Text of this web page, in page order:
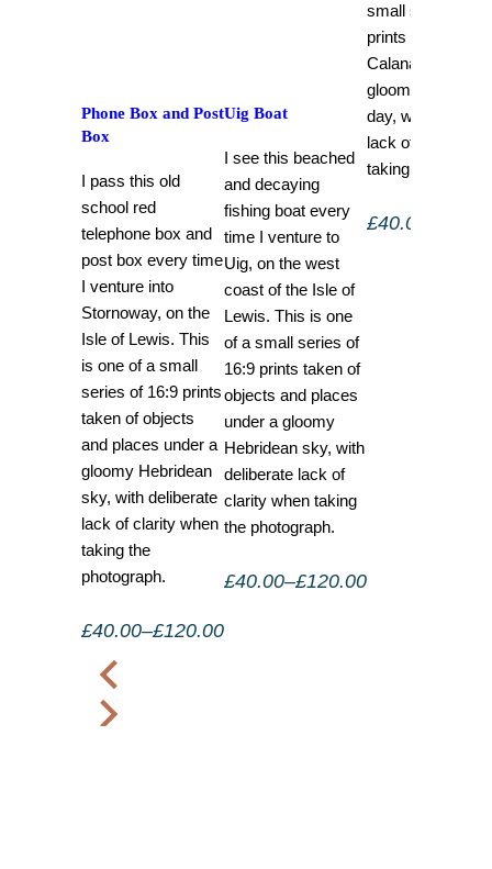
Phone Box and Post
Box
I pass this old
school red
telephone box and
post box every time
I venture into
Stornoway, on the
Isle of Lewis. This
is one of a small
series of 16:9 prints
taken of objects
and places under a
gloomy Hebridean
sky, with deliberate
lack of clarity when
taking the
photograph.
£40.00–£120.00
Uig Boat
I see this beached
and decaying
fishing boat every
time I venture to
Uig, on the west
coast of the Isle of
Lewis. This is one
of a small series of
16:9 prints taken of
objects and places
under a gloomy
Hebridean sky, with
deliberate lack of
clarity when taking
the photograph.
£40.00–£120.00
small series of
prints taken of
Calanais i on a
gloomy winter’s
day, with
lack of clarity
taking each shot.
£40.00